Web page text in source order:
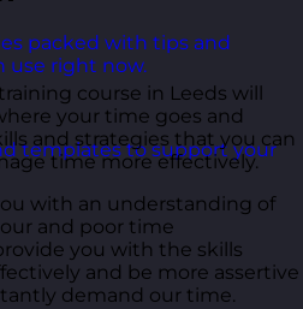
packed with tips and
use right now.
templates to support your
course in Leeds will
your time goes and
and strategies that you can
time more effectively.
with an understanding of
and poor time
you with the skills
and be more assertive
demand our time.